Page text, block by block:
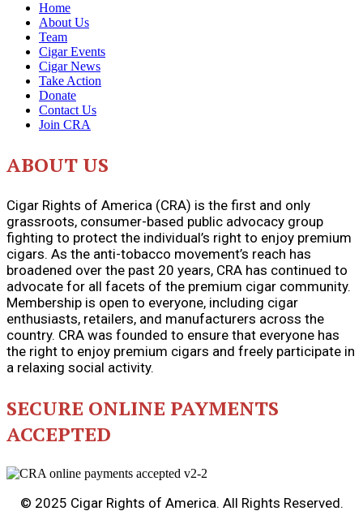
Home
About Us
Team
Cigar Events
Cigar News
Take Action
Donate
Contact Us
Join CRA
ABOUT US
Cigar Rights of America (CRA) is the first and only
grassroots, consumer-based public advocacy group
fighting to protect the individual’s right to enjoy premium
cigars. As the anti-tobacco movement’s reach has
broadened over the past 20 years, CRA has continued to
advocate for all facets of the premium cigar community.
Membership is open to everyone, including cigar
enthusiasts, retailers, and manufacturers across the
country. CRA was founded to ensure that everyone has
the right to enjoy premium cigars and freely participate in
a relaxing social activity.
SECURE ONLINE PAYMENTS
ACCEPTED
© 2025 Cigar Rights of America. All Rights Reserved.